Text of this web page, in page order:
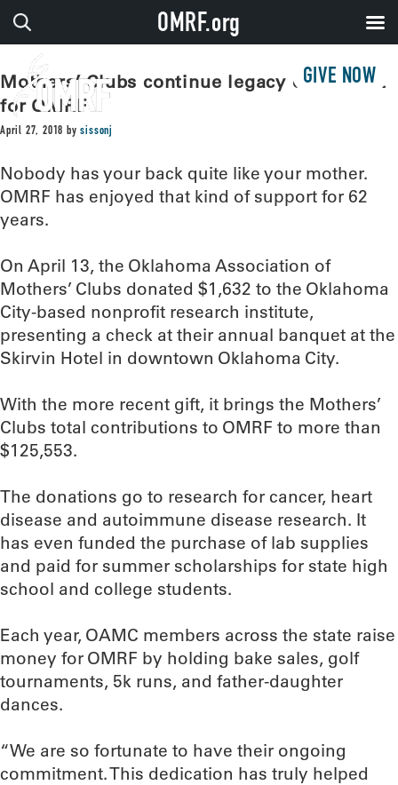
GIVE NOW
Mothers’ Clubs continue legacy of support
for OMRF
April 27, 2018 bysissonj
Nobody has your back quite like your mother.
OMRF has enjoyed that kind of support for 62
years.
On April 13, the Oklahoma Association of
Mothers’ Clubs donated $1,632 to the Oklahoma
City-based nonprofit research institute,
presenting a check at their annual banquet at the
Skirvin Hotel in downtown Oklahoma City.
With the more recent gift, it brings the Mothers’
Clubs total contributions to OMRF to more than
$125,553.
The donations go to research for cancer, heart
disease and autoimmune disease research. It
has even funded the purchase of lab supplies
and paid for summer scholarships for state high
school and college students.
Each year, OAMC members across the state raise
money for OMRF by holding bake sales, golf
tournaments, 5k runs, and father-daughter
dances.
“We are so fortunate to have their ongoing
commitment. This dedication has truly helped
OMRF.org